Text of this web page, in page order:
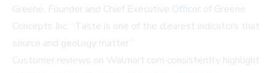
Greene, Founder and Chief Executive Officer of Greene
Concepts Inc. “Taste is one of the clearest indicators that
source and geology matter.”
Customer reviews on Walmart.com consistently highlight